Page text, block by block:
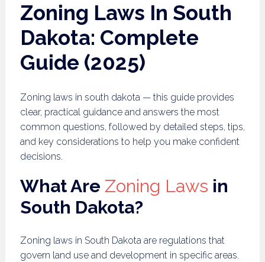
Zoning Laws In South
Dakota: Complete
Guide (2025)
Zoning laws in south dakota — this guide provides
clear, practical guidance and answers the most
common questions, followed by detailed steps, tips,
and key considerations to help you make confident
decisions.
What Are Zoning Laws in
South Dakota?
Zoning laws in South Dakota are regulations that
govern land use and development in specific areas.